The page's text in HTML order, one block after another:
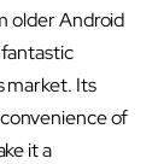
older Android
fantastic
market. Its
of
it a